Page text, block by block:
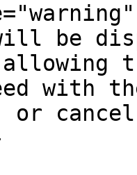
will be
with
cancel